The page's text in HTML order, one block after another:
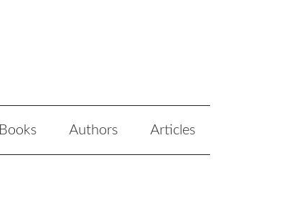
Books Authors Articles